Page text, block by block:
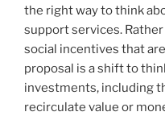
the right way to think
support services.
social incentives that
proposal is a shift to
investments, including
recirculate value or